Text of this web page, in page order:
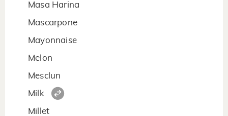
Masa Harina
Mascarpone
Mayonnaise
Melon
Mesclun
Milk
Millet